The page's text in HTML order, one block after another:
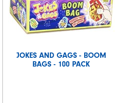
JOKES AND GAGS - BOOM
BAGS - 100 PACK